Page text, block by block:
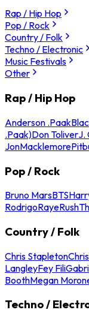
Rap / Hip Hop
Pop / Rock
Country / Folk
Techno / Electronic
Music Festivals
Other
Rap / Hip Hop
Anderson .Paak
.Paak)Don ToliverJ.
JonMacklemore
Pop / Rock
Bruno MarsBTS
RodrigoRayeRush
Country / Folk
Chris Stapleton
LangleyFey Fili
BoothMegan
Techno /